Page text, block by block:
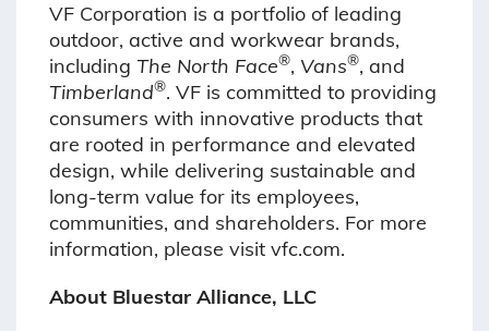
VF Corporation is a portfolio of leading
outdoor, active and workwear brands,
including The North Face®, Vans®, and
Timberland®. VF is committed to providing
consumers with innovative products that
are rooted in performance and elevated
design, while delivering sustainable and
long-term value for its employees,
communities, and shareholders. For more
information, please visit vfc.com.
About Bluestar Alliance, LLC